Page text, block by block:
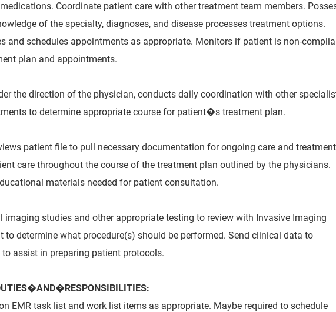
Coordinate patient care with other treatment team members.
of the specialty, diagnoses, and disease processes treatment options.
and schedules appointments as appropriate. Monitors if patient is non-
plan and appointments.
the direction of the physician, conducts daily coordination with other
to determine appropriate course for patient�s treatment plan.
patient file to pull necessary documentation for ongoing care and
care throughout the course of the treatment plan outlined by the physicians.
materials needed for patient consultation.
imaging studies and other appropriate testing to review with Invasive Imaging
to determine what procedure(s) should be performed. Send clinical data to
assist in preparing patient protocols.
EMR task list and work list items as appropriate. Maybe required to schedule